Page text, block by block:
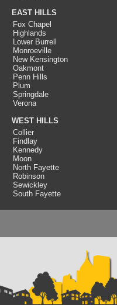
EAST HILLS
Fox Chapel
Highlands
Lower Burrell
Monroeville
New Kensington
Oakmont
Penn Hills
Plum
Springdale
Verona
WEST HILLS
Collier
Findlay
Kennedy
Moon
North Fayette
Robinson
Sewickley
South Fayette